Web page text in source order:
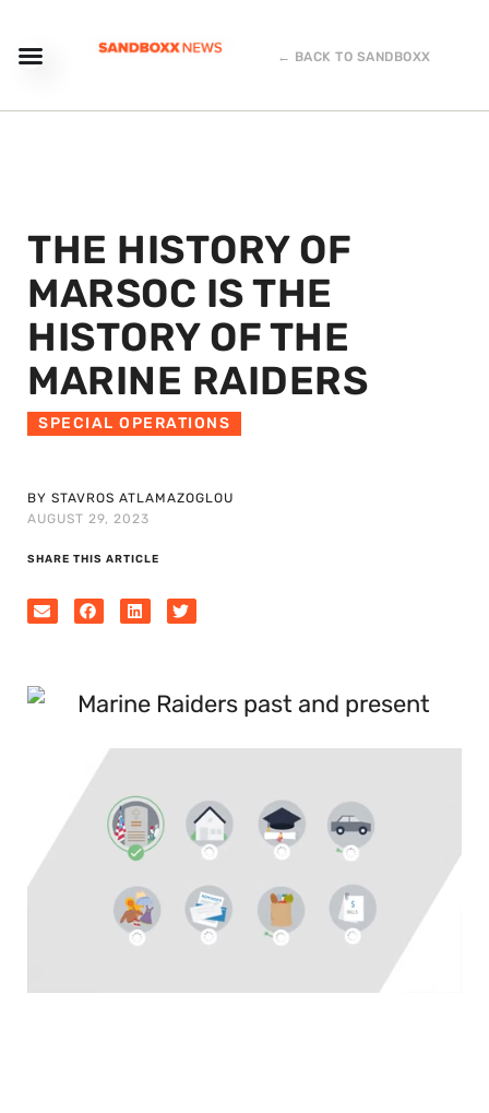
← BACK TO SANDBOXX
THE HISTORY OF
MARSOC IS THE
HISTORY OF THE
MARINE RAIDERS
SPECIAL OPERATIONS
BY STAVROS ATLAMAZOGLOU
AUGUST 29, 2023
SHARE THIS ARTICLE